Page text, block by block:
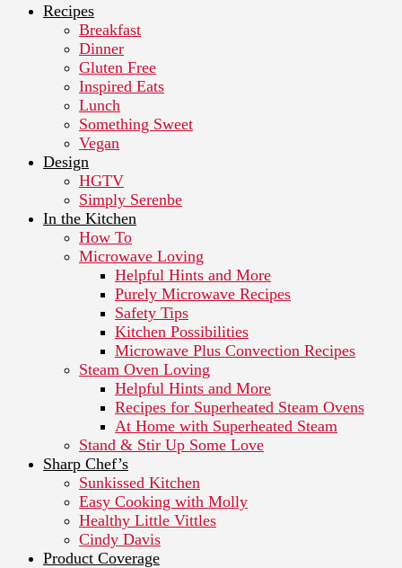
Recipes
Breakfast
Dinner
Gluten Free
Inspired Eats
Lunch
Something Sweet
Vegan
Design
HGTV
Simply Serenbe
In the Kitchen
How To
Microwave Loving
Helpful Hints and More
Purely Microwave Recipes
Safety Tips
Kitchen Possibilities
Microwave Plus Convection Recipes
Steam Oven Loving
Helpful Hints and More
Recipes for Superheated Steam Ovens
At Home with Superheated Steam
Stand & Stir Up Some Love
Sharp Chef’s
Sunkissed Kitchen
Easy Cooking with Molly
Healthy Little Vittles
Cindy Davis
Product Coverage